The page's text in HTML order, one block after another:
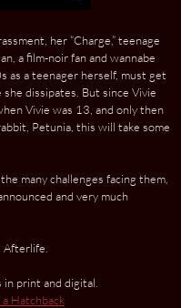
her “Charge,” teenage
a film-noir fan and wannabe
as a teenager herself, must get
dissipates. But since Vivie
Vivie was 13, and only then
Petunia, this will take some
many challenges facing them,
and very much
print and digital.
Hatchback